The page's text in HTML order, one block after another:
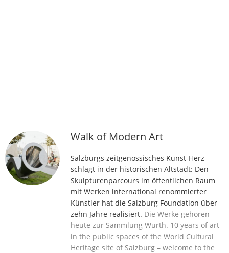
Walk of Modern Art
Salzburgs zeitgenössisches Kunst-Herz
schlägt in der historischen Altstadt: Den
Skulpturenparcours im öffentlichen Raum
mit Werken international renommierter
Künstler hat die Salzburg Foundation über
zehn Jahre realisiert. Die Werke gehören
heute zur Sammlung Würth. 10 years of art
in the public spaces of the World Cultural
Heritage site of Salzburg – welcome to the